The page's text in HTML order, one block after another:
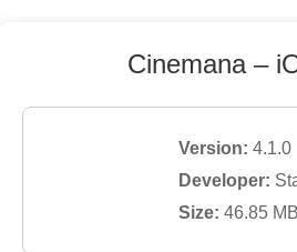
Cinemana–
Version: 4.1.0
Developer:
Size: 46.85 MB